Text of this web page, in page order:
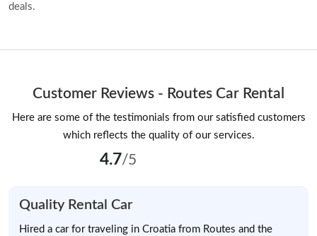
deals.
Customer Reviews - Routes Car Rental
Here are some of the testimonials from our satisfied customers
which reflects the quality of our services.
4.7/5
Quality Rental Car
Hired a car for traveling in Croatia from Routes and the